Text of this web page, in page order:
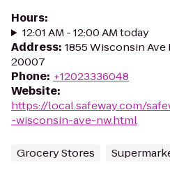
Hours:
12:01 AM - 12:00 AM today
Address: 1855 Wisconsin
20007
Phone: +12023336048
Website:
https://local.safeway.com/
-wisconsin-ave-nw.html
Grocery Stores